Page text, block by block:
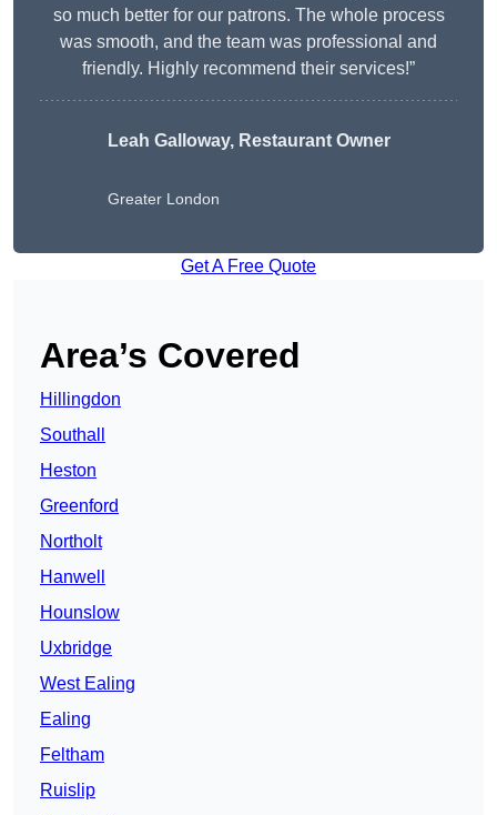
so much better for our patrons. The whole process
was smooth, and the team was professional and
friendly. Highly recommend their services!”
Leah Galloway, Restaurant Owner
Greater London
Get A Free Quote
Area’s Covered
Hillingdon
Southall
Heston
Greenford
Northolt
Hanwell
Hounslow
Uxbridge
West Ealing
Ealing
Feltham
Ruislip